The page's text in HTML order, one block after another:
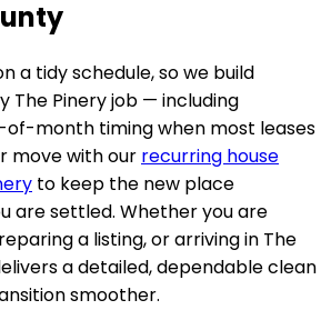
a tidy schedule, so we build
The Pineryjob — including
of-month timing when most leases
move with our recurring house
to keep the new place
are settled. Whether you are
a listing, or arriving in The
a detailed, dependable clean
smoother.